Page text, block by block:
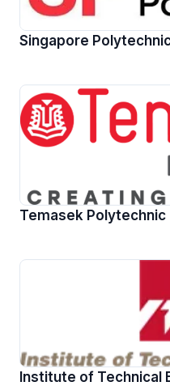
Singapore
Temasek Polytechnic
Institute of Technical